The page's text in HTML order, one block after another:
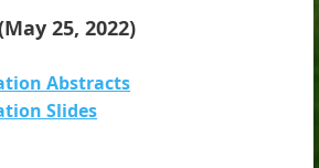
25, 2022)
Abstracts
Slides